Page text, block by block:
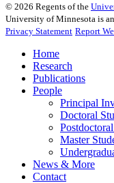
© 2026 Regents of the
University of Minnesota is
Privacy Statement Report
Home
Research
Publications
People
Principal
Doctoral
Master
News & More
Contact